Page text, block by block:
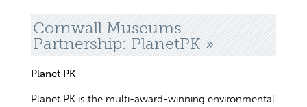
Cornwall Museums
Partnership: PlanetPK
Planet PK
Planet PK is the multi-award-winning environmental